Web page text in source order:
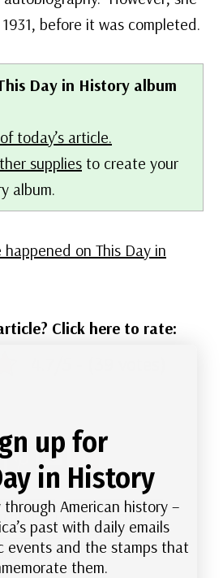
before it was completed.
Day in History album
today’s article.
supplies to create your
album.
on This Day in
Click here to rate:
History #Black Heritage
Americans
up for
in History
American history –
past with daily emails
events and the stamps that
them.